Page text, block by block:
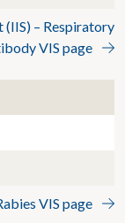
– Respiratory
VIS page
VIS page